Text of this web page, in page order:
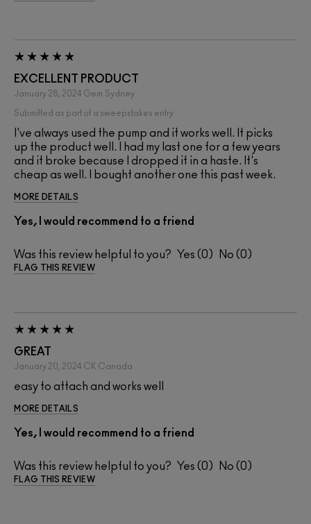
EXCELLENT PRODUCT
January 28, 2024 Gem Sydney
Submitted as part of a sweepstakes entry
I've always used the pump and it works well. It picks
up the product well. I had my last one for a few years
and it broke because I dropped it in a haste. It's
cheap as well. I bought another one this past week.
MORE DETAILS
Yes, I would recommend to a friend
Was this review helpful to you? 0 0
FLAG THIS REVIEW
GREAT
January 20, 2024 CK Canada
easy to attach and works well
MORE DETAILS
Yes, I would recommend to a friend
Was this review helpful to you? 0 0
FLAG THIS REVIEW